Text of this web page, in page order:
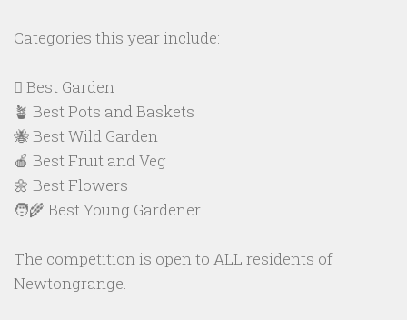
Categories this year include:
🪏 Best Garden
🪴 Best Pots and Baskets
🐝 Best Wild Garden
🍎 Best Fruit and Veg
🌼 Best Flowers
🧑‍🌾 Best Young Gardener
The competition is open to ALL residents of
Newtongrange.